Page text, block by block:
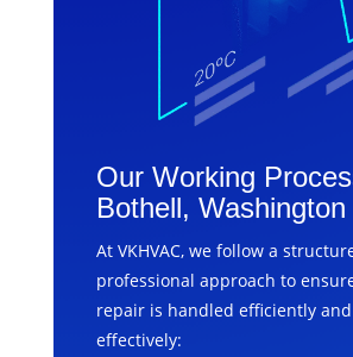
Our Working
Bothell, Washington
At VKHVAC, we follow a
professional approach to
repair is handled efficiently and
effectively: